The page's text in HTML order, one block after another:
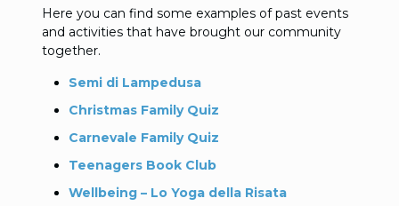
Here you can find some examples of past events
and activities that have brought our community
together.
Semi di Lampedusa
Christmas Family Quiz
Carnevale Family Quiz
Teenagers Book Club
Wellbeing – Lo Yoga della Risata